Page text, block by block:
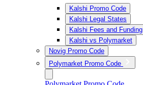
Kalshi Promo Code
Kalshi Legal States
Kalshi Fees and Funding
Kalshi vs Polymarket
Novig Promo Code
Polymarket Promo Code